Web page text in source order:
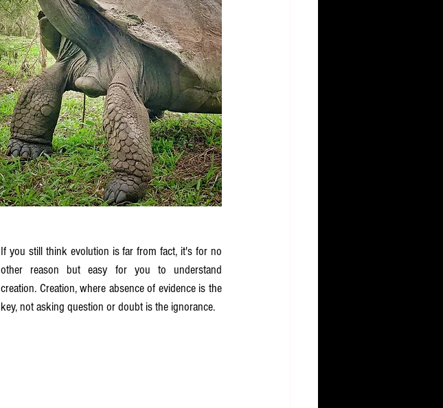
If you still think evolution is far from fact, it's for no
other reason but easy for you to understand
creation. Creation, where absence of evidence is the
key, not asking question or doubt is the ignorance.